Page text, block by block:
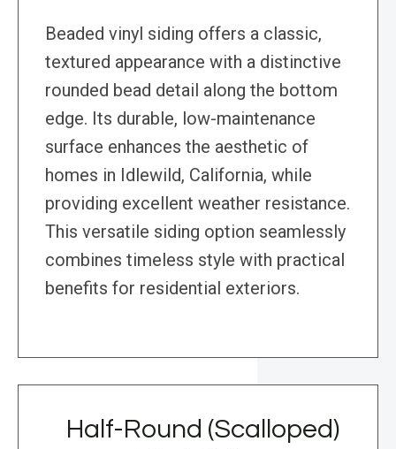
Beaded vinyl siding offers a classic,
textured appearance with a distinctive
rounded bead detail along the bottom
edge. Its durable, low-maintenance
surface enhances the aesthetic of
homes in Idlewild, California, while
providing excellent weather resistance.
This versatile siding option seamlessly
combines timeless style with practical
benefits for residential exteriors.
Half-Round (Scalloped)